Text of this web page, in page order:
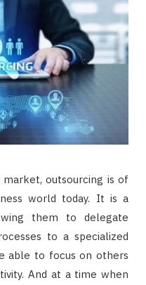
outsourcing is of
world today. It is a
them to delegate
to a specialized
able to focus on others
And at a time when